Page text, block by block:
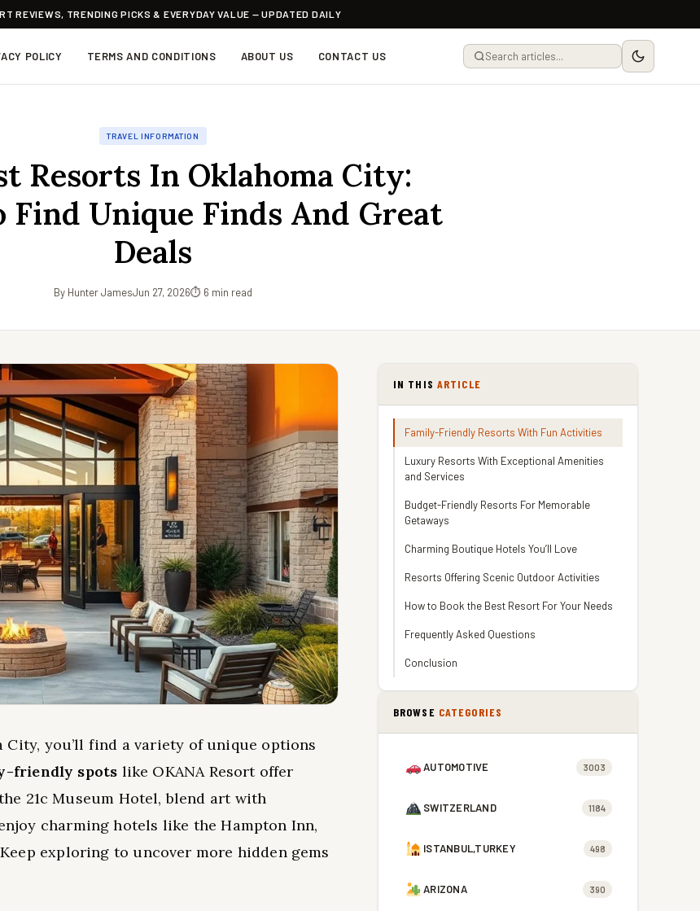
REVIEWS, TRENDING PICKS & EVERYDAY VALUE — UPDATED DAILY
POLICY TERMS AND CONDITIONS ABOUT US CONTACT US
TRAVEL INFORMATION
Resorts In Oklahoma City:
Find Unique Finds And Great
Deals
By Hunter JamesJun 27, 2026⏱ 6 min read
City, you’ll find a variety of unique options
friendly spots like OKANA Resort offer
21c Museum Hotel, blend art with
charming hotels like the Hampton Inn,
exploring to uncover more hidden gems
IN THIS ARTICLE
Family-Friendly Resorts With Fun Activities
Luxury Resorts With Exceptional Amenities
and Services
Budget-Friendly Resorts For Memorable
Getaways
Charming Boutique Hotels You’ll Love
Resorts Offering Scenic Outdoor Activities
How to Book the Best Resort For Your Needs
Frequently Asked Questions
Conclusion
BROWSE CATEGORIES
AUTOMOTIVE 3003
SWITZERLAND 1184
ISTANBUL,TURKEY 498
ARIZONA 390